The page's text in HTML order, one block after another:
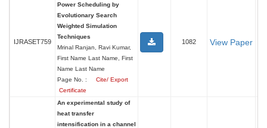
IJRASET759
Power Scheduling by
Evolutionary Search
Weighted Simulation
Techniques
Mrinal Ranjan, Ravi Kumar,
First Name Last Name, First
Name Last Name
Page No. :
Cite/ Export
Certificate
1082 View Paper
An experimental study of
heat transfer
intensification in a channel